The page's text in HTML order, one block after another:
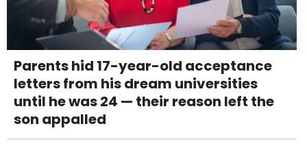
Parents hid 17-year-old acceptance
letters from his dream universities
until he was 24 — their reason left the
son appalled